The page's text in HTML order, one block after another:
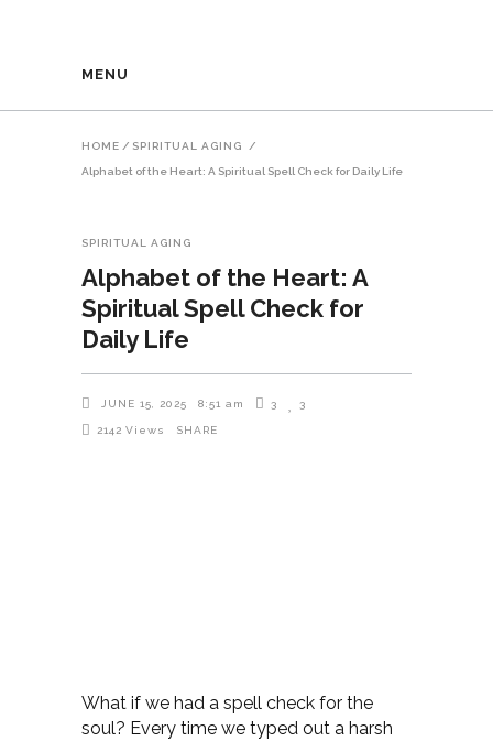
MENU
HOME / SPIRITUAL AGING /
Alphabet of the Heart: A Spiritual Spell Check for Daily Life
SPIRITUAL AGING
Alphabet of the Heart: A
Spiritual Spell Check for
Daily Life
JUNE 15, 2025 8:51 am 3 3
2142 Views SHARE
What if we had a spell check for the
soul? Every time we typed out a harsh